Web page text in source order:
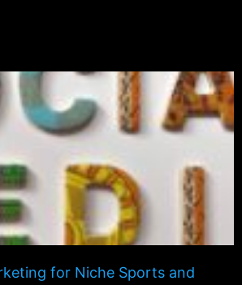
for Niche Sports and